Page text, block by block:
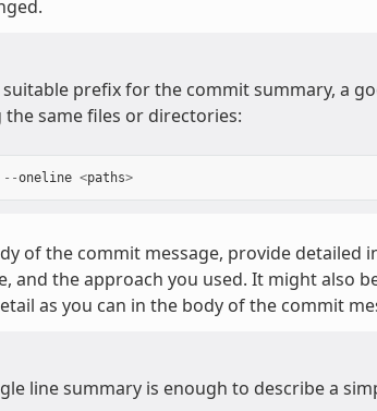
suitable prefix for the commit summary, a
same files or directories:
--oneline <paths>
of the commit message, provide
and the approach you used. It might also
as you can in the body of the commit
line summary is enough to describe a